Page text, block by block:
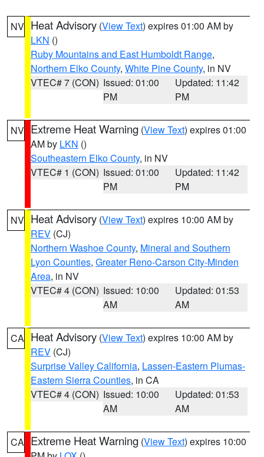
NV Heat Advisory (View Text) expires 01:00 AM by
LKN ()
Ruby Mountains and East Humboldt Range,
Northern Elko County, White Pine County, in NV
VTEC# 7 (CON) Issued: 01:00
PM
Updated: 11:42
PM
NV Extreme Heat Warning (View Text) expires 01:00
AM by LKN ()
Southeastern Elko County, in NV
VTEC# 1 (CON) Issued: 01:00
PM
Updated: 11:42
PM
NV Heat Advisory (View Text) expires 10:00 AM by
REV (CJ)
Northern Washoe County, Mineral and Southern
Lyon Counties, Greater Reno-Carson City-Minden
Area, in NV
VTEC# 4 (CON) Issued: 10:00
AM
Updated: 01:53
AM
CA Heat Advisory (View Text) expires 10:00 AM by
REV (CJ)
Surprise Valley California, Lassen-Eastern Plumas-
Eastern Sierra Counties, in CA
VTEC# 4 (CON) Issued: 10:00
AM
Updated: 01:53
AM
CA Extreme Heat Warning (View Text) expires 10:00